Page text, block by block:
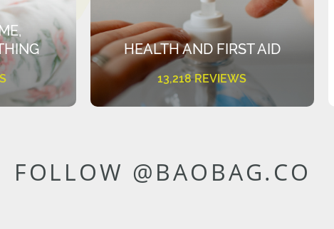
HEALTH AND FIRST AID
13,218 REVIEWS
FOLLOW @BAOBAG.CO